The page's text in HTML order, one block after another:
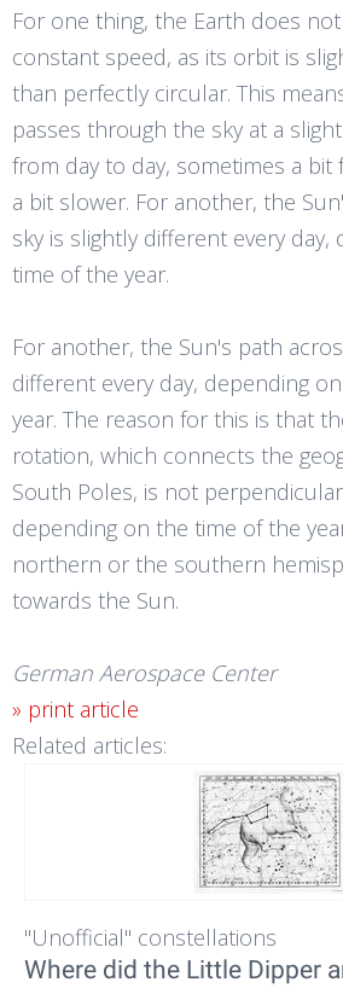
For one thing, the Earth does
constant speed, as its orbit is
than perfectly circular. This
passes through the sky at a
from day to day, sometimes a bit
a bit slower. For another, the
sky is slightly different every
time of the year.
For another, the Sun's path
different every day, depending
year. The reason for this is that
rotation, which connects the
South Poles, is not
depending on the time of the
northern or the southern
towards the Sun.
German Aerospace Center
» print article
Related articles:
"Unofficial" constellations
Where did the Little Dipper